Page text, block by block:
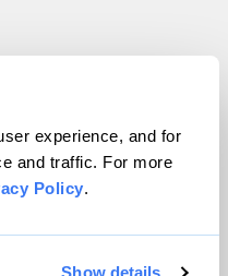
experience, and for
and traffic. For more
Policy.
Show details
All rights reserved.
WordPress VIP